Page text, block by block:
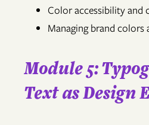
Color accessibility and
Managing brand colors
Module 5:
Text as Design